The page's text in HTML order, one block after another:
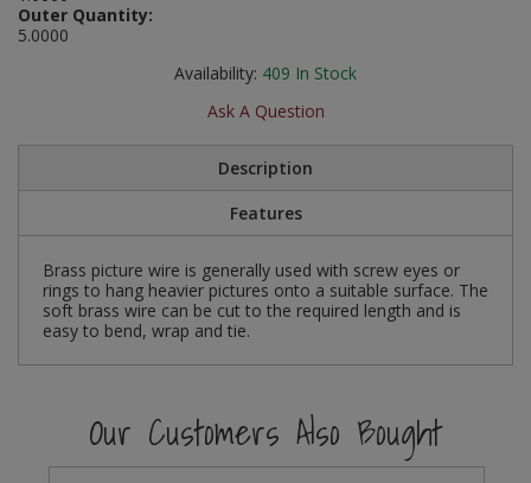
Outer Quantity:
5.0000
Availability: 409 In Stock
Ask A Question
Description
Features
Brass picture wire is generally used with screw eyes or
rings to hang heavier pictures onto a suitable surface. The
soft brass wire can be cut to the required length and is
easy to bend, wrap and tie.
Our Customers Also Bought
Pruners & Shears
Sacks & Bin Liners
Watering & Irrigation
Wire Ties & Supports
Outdoor and Storage Hooks
Peg and Slatboard Hooks
Plate Stands and Hangers
Plumbing Accessories
Screw Covers and Caps
Screws
Social Distancing